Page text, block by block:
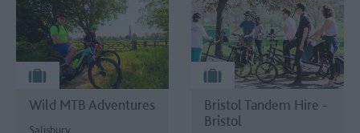
Wild MTB Adventures
Salisbury
Bristol Tandem Hire -
Bristol